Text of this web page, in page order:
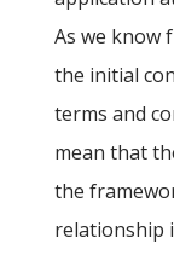
As we know
the initial
terms and
mean that
the
relationship